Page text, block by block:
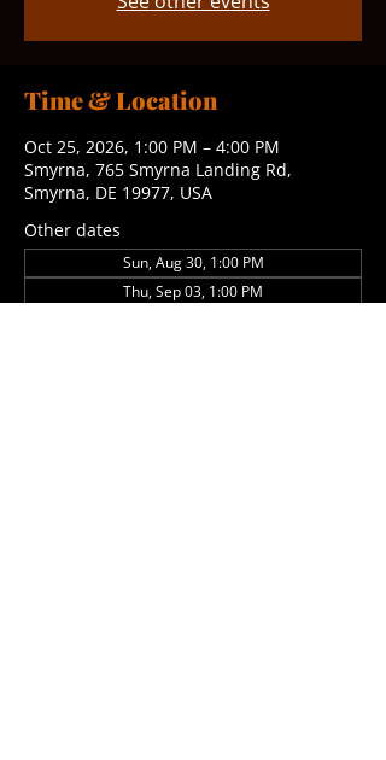
Time & Location
Oct 25, 2026, 1:00 PM – 4:00 PM
Smyrna, 765 Smyrna Landing Rd,
Smyrna, DE 19977, USA
Other dates
Sun, Aug 30, 1:00 PM
Thu, Sep 03, 1:00 PM